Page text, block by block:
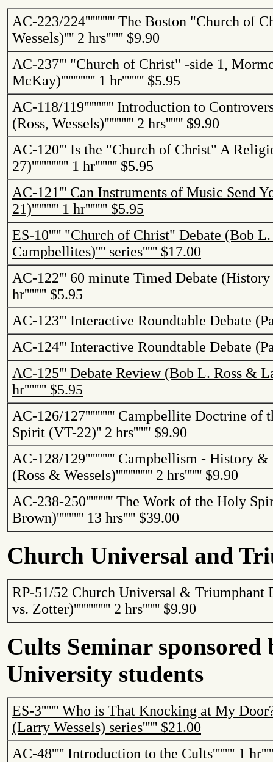
AC-223/224'''''''''''' The Boston "Church of
Wessels)'''' 2 hrs''''''' $9.90
AC-237''' "Church of Christ" -side 1,
McKay)'''''''''''''' 1 hr''''''''' $5.95
AC-118/119'''''''''''' Introduction to
(Ross, Wessels)'''''''''''' 2 hrs''''''' $9.90
AC-120''' Is the "Church of Christ" A
27)''''''''''''''' 1 hr''''''''' $5.95
AC-121''' Can Instruments of Music Send
21)''''''''''' 1 hr''''''''' $5.95
ES-10''''' "Church of Christ" Debate (Bob L.
Campbellites)'''' series'''''' $17.00
AC-122''' 60 minute Timed Debate
hr''''''''' $5.95
AC-123''' Interactive Roundtable Debate
AC-124''' Interactive Roundtable Debate
AC-125''' Debate Review (Bob L. Ross &
hr''''''''' $5.95
AC-126/127'''''''''''' Campbellite Doctrine of
Spirit (VT-22)'' 2 hrs''''''' $9.90
AC-128/129'''''''''''' Campbellism - History &
(Ross & Wessels)''''''''''''''' 2 hrs''''''' $9.90
AC-238-250''''''''''' The Work of the Holy
Brown)''''''''''' 13 hrs''''' $39.00
Church Universal and
RP-51/52 Church Universal & Triumphant
vs. Zotter)''''''''''''''' 2 hrs''''''' $9.90
Cults Seminar
University students
ES-3''''''' Who is That Knocking at My
(Larry Wessels) series'''''' $21.00
AC-48''''' Introduction to the Cults''''''''' 1 hr